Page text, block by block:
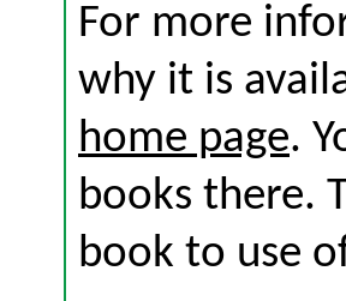
For more
why it is
home page.
books there.
book to use